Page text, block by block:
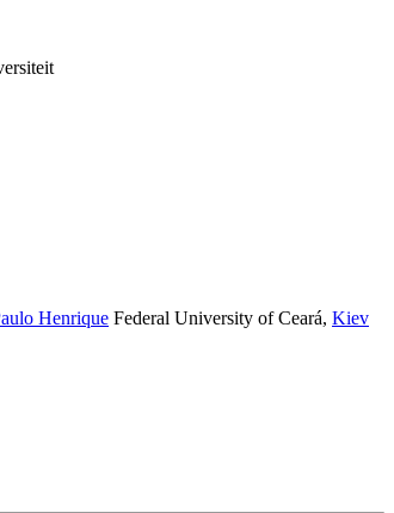
Henrique​ Federal University of Ceará, Kiev